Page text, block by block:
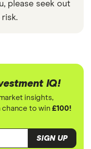
please seek out
risk.
IQ!
insights,
chance to win£100!
SIGN UP